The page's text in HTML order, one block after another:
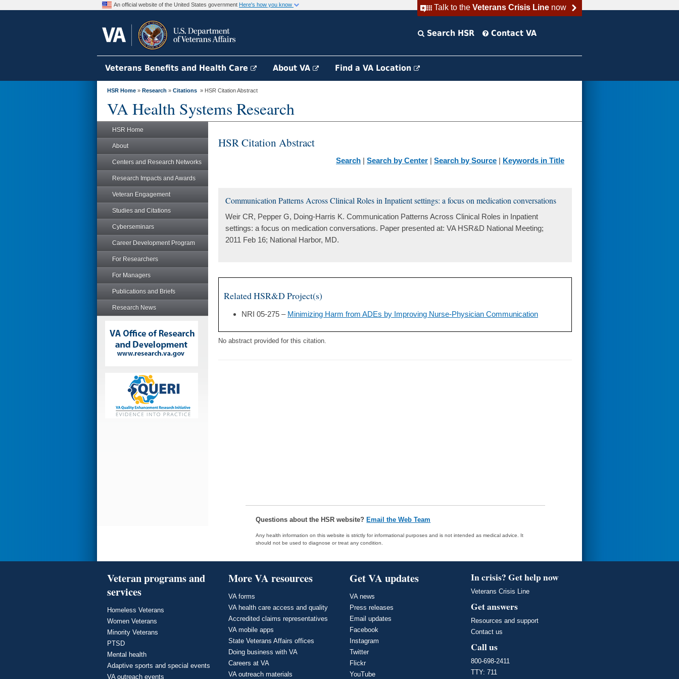
Talk to the Veterans Crisis Linenow
An official website of the United States government Here's how you know
Search HSR Contact VA
Veterans Benefits and Health Care About VA Find a VA Location
HSR Home » Research » Citations » HSR Citation Abstract
VA Health Systems Research
HSR Home
About
Centers and Research Networks
Research Impacts and Awards
Veteran Engagement
Studies and Citations
Cyberseminars
Career Development Program
For Researchers
For Managers
Publications and Briefs
Research News
HSR Citation Abstract
Search | Search by Center | Search by Source | Keywords in Title
Communication Patterns Across Clinical Roles in Inpatient settings: a focus on medication conversations
Weir CR, Pepper G, Doing-Harris K. Communication Patterns Across Clinical Roles in Inpatient
settings: a focus on medication conversations. Paper presented at: VA HSR&D National Meeting;
2011 Feb 16; National Harbor, MD.
Related HSR&D Project(s)
NRI 05-275 – Minimizing Harm from ADEs by Improving Nurse-Physician Communication
No abstract provided for this citation.
Questions about the HSR website? Email the Web Team
Any health information on this website is strictly for informational purposes and is not intended as medical advice. It
should not be used to diagnose or treat any condition.
Veteran programs and
services
Homeless Veterans
Women Veterans
Minority Veterans
PTSD
Mental health
Adaptive sports and special events
VA outreach events
More VA resources
VA forms
VA health care access and quality
Accredited claims representatives
VA mobile apps
State Veterans Affairs offices
Doing business with VA
Careers at VA
VA outreach materials
Get VA updates
VA news
Press releases
Email updates
Facebook
Instagram
Twitter
Flickr
YouTube
In crisis? Get help now
Veterans Crisis Line
Get answers
Resources and support
Contact us
Call us
800-698-2411
TTY: 711